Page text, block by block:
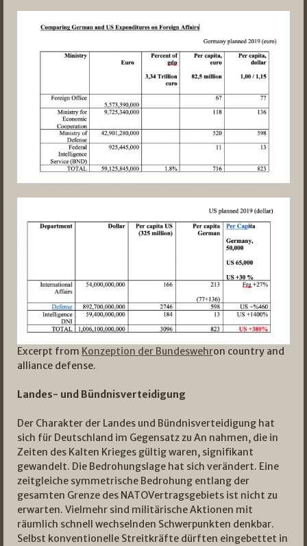
Excerpt from Konzeption der Bundeswehron country and
alliance defense.
Landes- und Bündnisverteidigung
Der Charakter der Landes­ und Bündnisverteidigung hat
sich für Deutschland im Gegensatz zu An­ nahmen, die in
Zeiten des Kalten Krieges gültig waren, signifikant
gewandelt. Die Bedrohungslage hat sich verändert. Eine
zeitgleiche symmetrische Bedrohung entlang der
gesamten Grenze des NATO­Vertragsgebiets ist nicht zu
erwarten. Vielmehr sind militärische Aktionen mit
räumlich schnell wechselnden Schwerpunkten denkbar.
Selbst konventionelle Streitkräfte dürften eingebettet in